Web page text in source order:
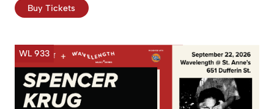
Buy Tickets
WL 933